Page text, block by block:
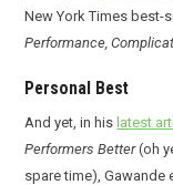
New York Times
Performance,
Personal Best
And yet, in his latest
Performers Better(oh
spare time), Gawande